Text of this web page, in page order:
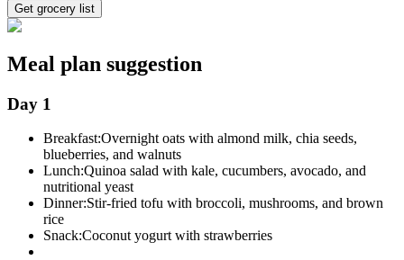
Get grocery list
Meal plan suggestion
Day 1
Breakfast:Overnight oats with almond milk, chia seeds,
blueberries, and walnuts
Lunch:Quinoa salad with kale, cucumbers, avocado, and
nutritional yeast
Dinner:Stir-fried tofu with broccoli, mushrooms, and brown
rice
Snack:Coconut yogurt with strawberries